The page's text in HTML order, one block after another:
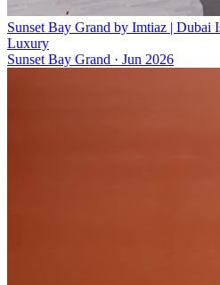
Sunset Bay Grand by Imtiaz | Dubai
Luxury
Sunset Bay Grand · Jun 2026